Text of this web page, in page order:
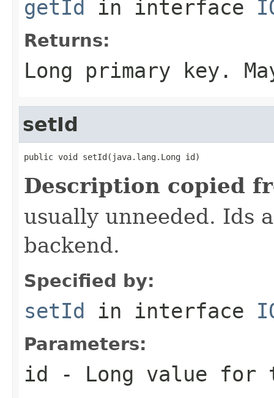
getId in interface
Returns:
Long primary key.
setId
public void setId(java.lang.Long id)
Description copied
usually unneeded. Ids
backend.
Specified by:
setId in interface
Parameters:
id - Long value